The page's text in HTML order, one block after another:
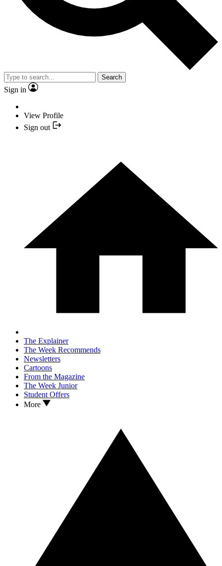
Search
Sign in
View Profile
Sign out
The Explainer
The Week Recommends
Newsletters
Cartoons
From the Magazine
The Week Junior
Student Offers
More